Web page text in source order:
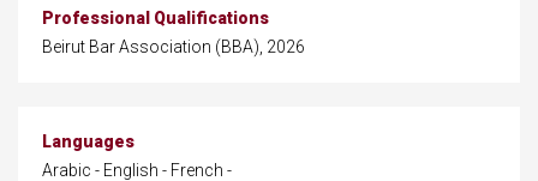
Professional Qualifications
Beirut Bar Association (BBA), 2026
Languages
Arabic - English - French -